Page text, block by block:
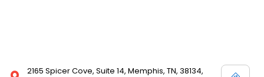
2165 Spicer Cove, Suite 14, Memphis, TN, 38134,